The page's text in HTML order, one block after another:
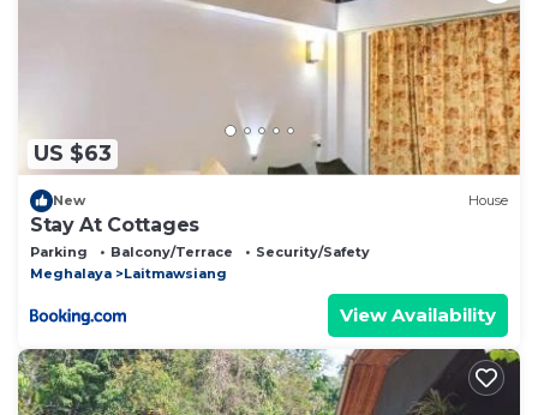
US $63
New House
Stay At Cottages
Parking Balcony/Terrace
Security/Safety
Meghalaya
Laitmawsiang
View Availability